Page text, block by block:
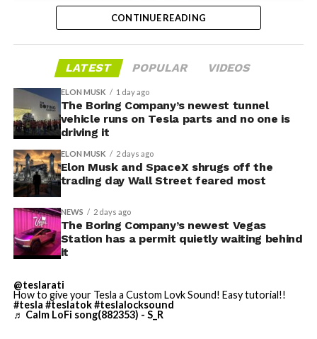
-
Grok gets its biggest in-car upgrade yet. The update
location-based reminders, so a driver can now say
“remind me to pick up groceries when I get home”
without touching the screen. Grok first arrived in
CONTINUE READING
LATEST POPULAR VIDEOS
ELON MUSK 1 day ago
The Boring Company’s newest tunnel
vehicle runs on Tesla parts and no one is
driving it
ELON MUSK 2 days ago
Elon Musk and SpaceX shrugs off the
trading day Wall Street feared most
NEWS 2 days ago
The Boring Company’s newest Vegas
Station has a permit quietly waiting behind
it
@teslarati
How to give your Tesla a Custom Lovk Sound! Easy tutorial!!
#tesla #teslatok#teslalocksound
♬ Calm LoFi song(882353) - S_R